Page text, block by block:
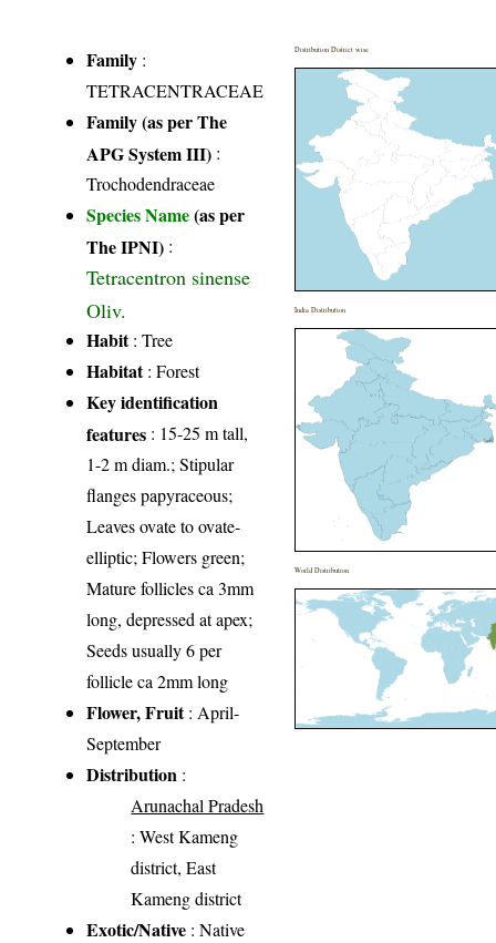
Family :
TETRACENTRACEAE
Family (as per The
APG System III) :
Trochodendraceae
Species Name(as per
The IPNI) :
Tetracentron sinense
Oliv.
Habit: Tree
Habitat: Forest
Key identification
features : 15-25 m tall,
1-2 m diam.; Stipular
flanges papyraceous;
Leaves ovate to ovate-
elliptic; Flowers green;
Mature follicles ca 3mm
long, depressed at apex;
Seeds usually 6 per
follicle ca 2mm long
Flower, Fruit: April-
September
Distribution :
Arunachal Pradesh
: West Kameng
district, East
Kameng district
Exotic/Native : Native
Distribution District wise
India Distribution
World Distribution